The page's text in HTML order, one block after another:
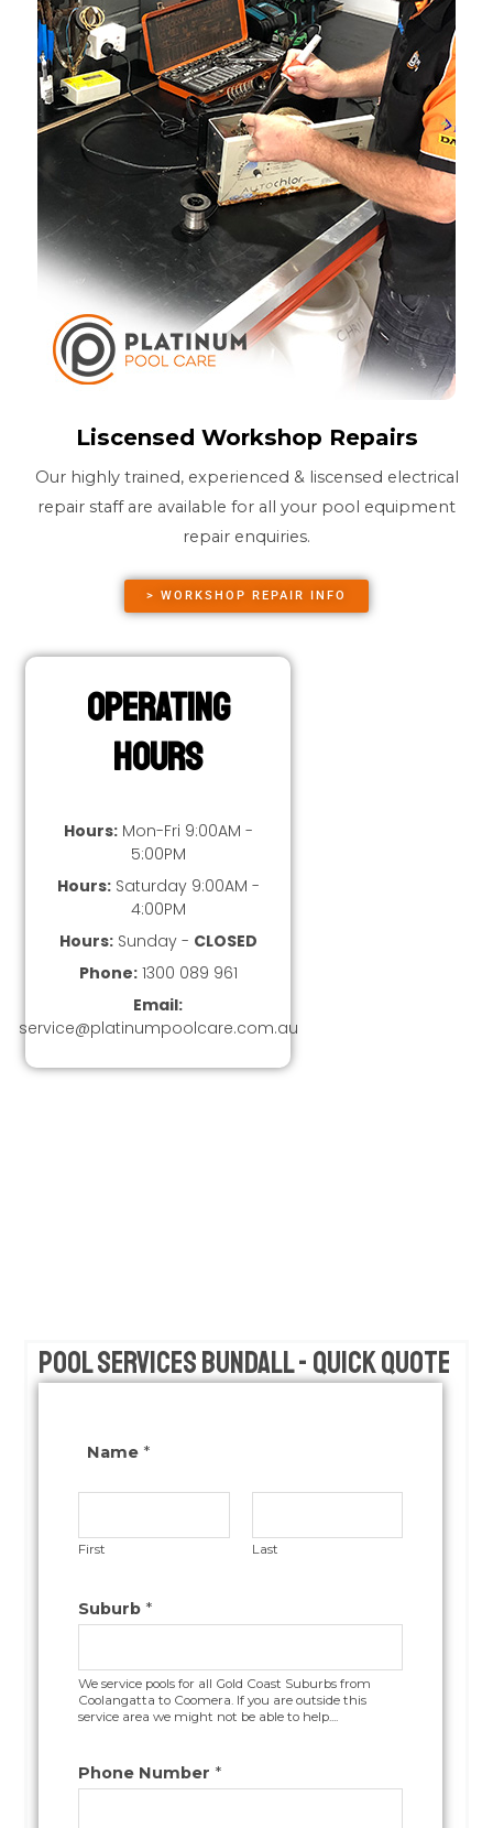
Liscensed Workshop Repairs
Our highly trained, experienced & liscensed electrical
repair staff are available for all your pool equipment
repair enquiries.
> WORKSHOP REPAIR INFO
Operating
Hours
Hours:Mon-Fri 9:00AM -
5:00PM
Hours:Saturday 9:00AM -
4:00PM
Hours:Sunday - CLOSED
Phone:1300 089 961
Email:
service@platinumpoolcare.com.au
Pool Services Bundall - Quick Quote
Name *
First Last
Suburb *
We service pools for all Gold Coast Suburbs from
Coolangatta to Coomera. If you are outside this
service area we might not be able to help....
Phone Number *